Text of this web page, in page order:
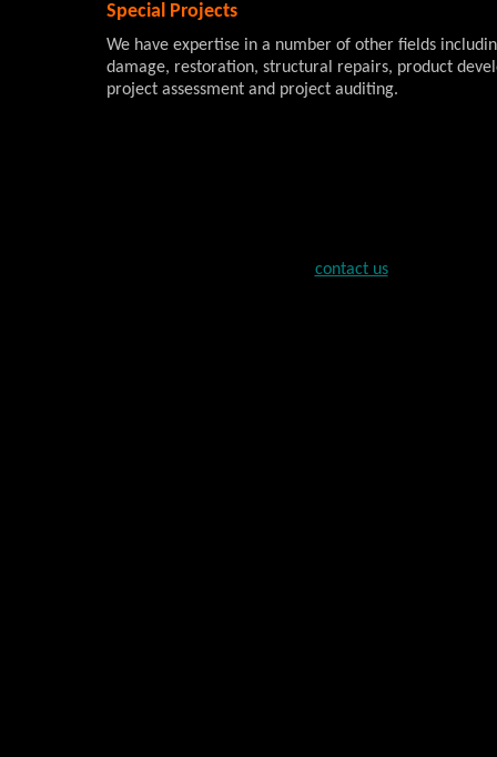
Special Projects
We have expertise in a number of other fields
damage, restoration, structural repairs, product
project assessment and project auditing.
contact us